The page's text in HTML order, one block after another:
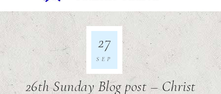
26th Sunday Blog post – Christ
27
SEP